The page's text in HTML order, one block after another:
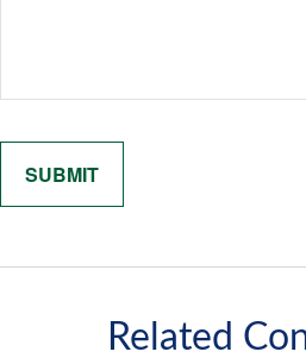
Related